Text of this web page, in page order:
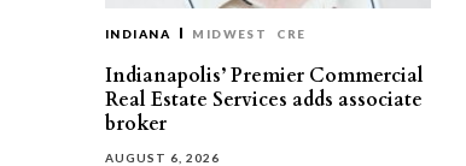
INDIANA MIDWEST CRE
Indianapolis’ Premier Commercial
Real Estate Services adds associate
broker
AUGUST 6, 2026